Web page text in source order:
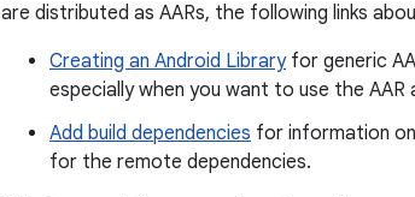
are distributed as AARs, the following links
Creating an Android Libraryfor generic
especially when you want to use the AAR
Add build dependencies for information
for the remote dependencies.